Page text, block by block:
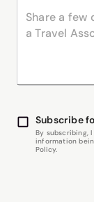
Subscribe
By subscribing,
information
Policy.